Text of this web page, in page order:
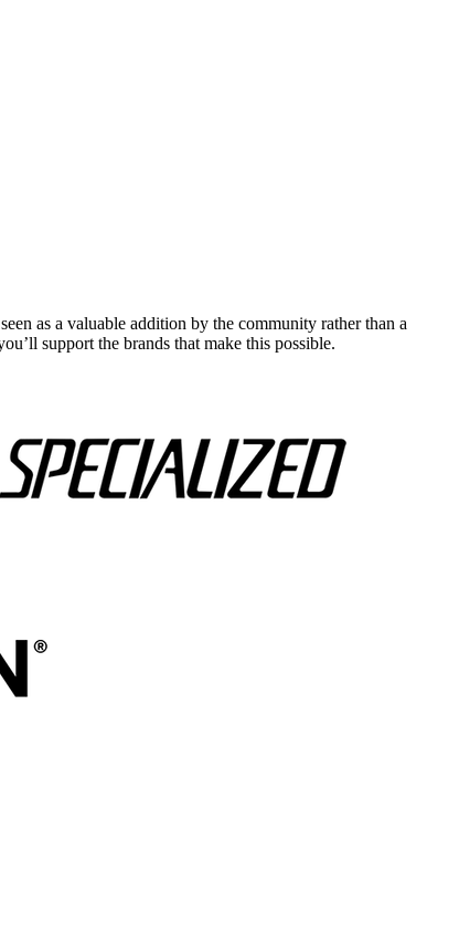
as a valuable addition by the community rather than a
support the brands that make this possible.